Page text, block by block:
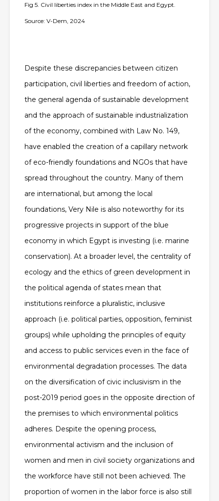
Fig 5. Civil liberties index in the Middle East and Egypt.
Source: V-Dem, 2024
Despite these discrepancies between citizen
participation, civil liberties and freedom of action,
the general agenda of sustainable development
and the approach of sustainable industrialization
of the economy, combined with Law No. 149,
have enabled the creation of a capillary network
of eco-friendly foundations and NGOs that have
spread throughout the country. Many of them
are international, but among the local
foundations, Very Nile is also noteworthy for its
progressive projects in support of the blue
economy in which Egypt is investing (i.e. marine
conservation). At a broader level, the centrality of
ecology and the ethics of green development in
the political agenda of states mean that
institutions reinforce a pluralistic, inclusive
approach (i.e. political parties, opposition, feminist
groups) while upholding the principles of equity
and access to public services even in the face of
environmental degradation processes. The data
on the diversification of civic inclusivism in the
post-2019 period goes in the opposite direction of
the premises to which environmental politics
adheres. Despite the opening process,
environmental activism and the inclusion of
women and men in civil society organizations and
the workforce have still not been achieved. The
proportion of women in the labor force is also still